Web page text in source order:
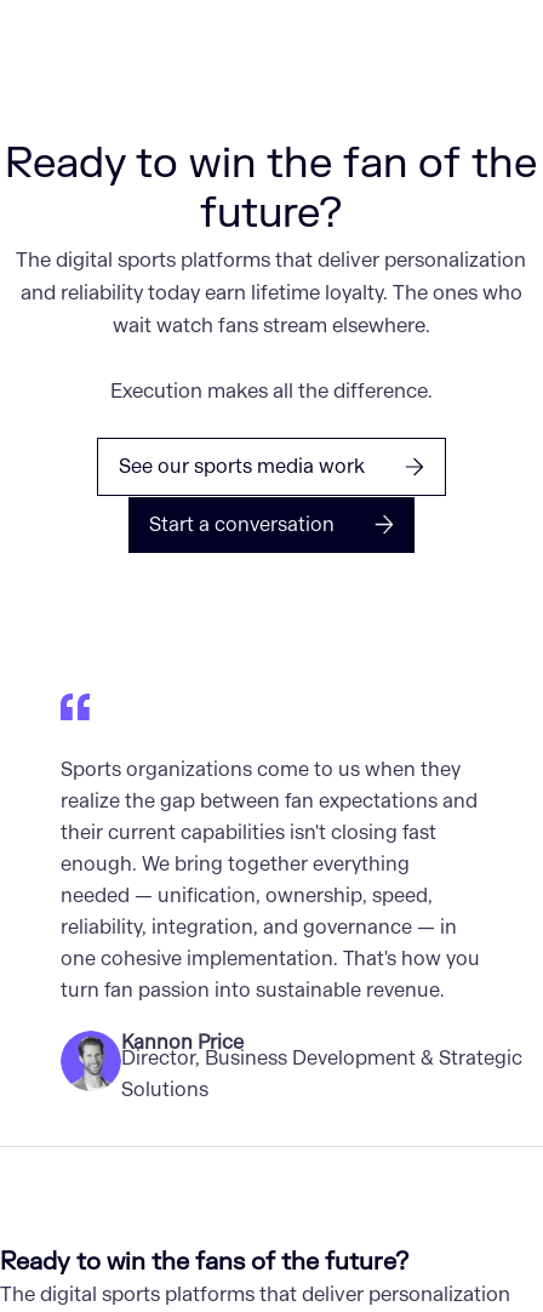
Ready to win the fan of the
future?
The digital sports platforms that deliver personalization
and reliability today earn lifetime loyalty. The ones who
wait watch fans stream elsewhere.
Execution makes all the difference.
See our sports media work
Start a conversation
Sports organizations come to us when they
realize the gap between fan expectations and
their current capabilities isn't closing fast
enough. We bring together everything
needed — unification, ownership, speed,
reliability, integration, and governance — in
one cohesive implementation. That's how you
turn fan passion into sustainable revenue.
Kannon Price
Director, Business Development & Strategic
Solutions
Ready to win the fans of the future?
The digital sports platforms that deliver personalization